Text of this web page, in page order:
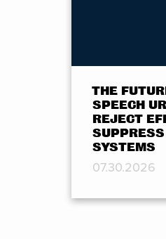
THE
SPEECH
REJECT
SUPPRESS
SYSTEMS
07.30.2026